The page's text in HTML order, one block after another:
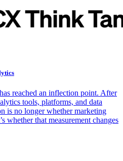
reached an inflection point. After
tools, platforms, and data
is no longer whether marketing
whether that measurement changes